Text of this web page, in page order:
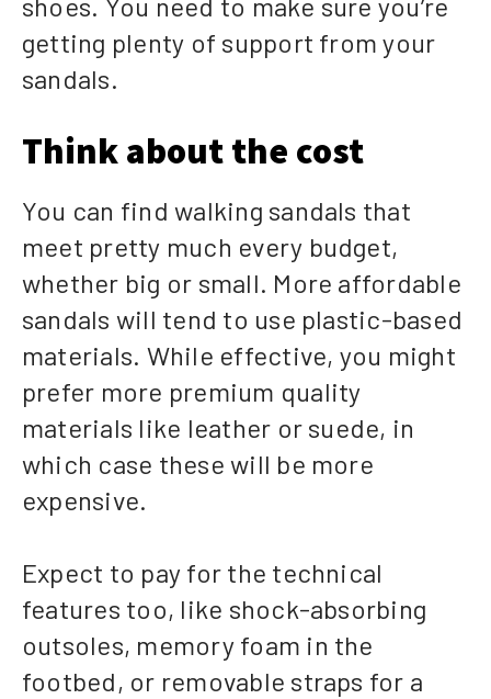
getting plenty of support from your
sandals.
Think about the cost
You can find walking sandals that
meet pretty much every budget,
whether big or small. More affordable
sandals will tend to use plastic-based
materials. While effective, you might
prefer more premium quality
materials like leather or suede, in
which case these will be more
expensive.
Expect to pay for the technical
features too, like shock-absorbing
outsoles, memory foam in the
footbed, or removable straps for a